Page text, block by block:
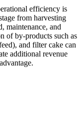
efficiency is
from harvesting
maintenance, and
of by-products such as
and filter cake can
additional revenue